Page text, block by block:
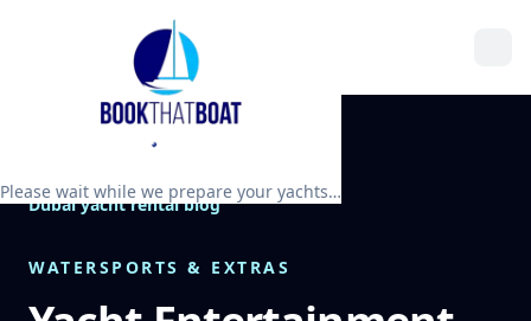
Please wait while we prepare your yachts…
Dubai yacht rental blog
WATERSPORTS & EXTRAS